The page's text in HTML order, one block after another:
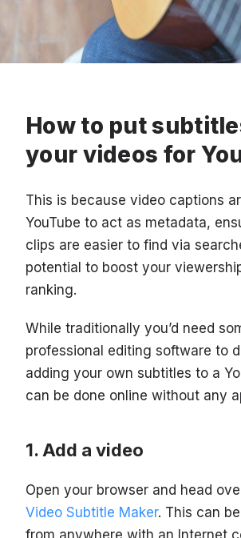
How to put
your videos for
This is because video captions
YouTube to act as metadata,
clips are easier to find via
potential to boost your
ranking.
While traditionally you’d need
professional editing software to
adding your own subtitles to a
can be done online without any
Add a video
Open your browser and head
Video Subtitle Maker. This can